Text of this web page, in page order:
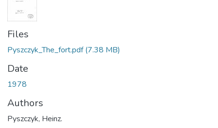
Files
Pyszczyk_The_fort.pdf(7.38 MB)
Date
1978
Authors
Pyszczyk, Heinz.